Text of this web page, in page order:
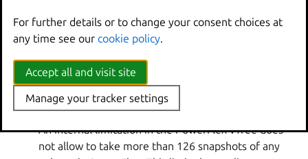
(custom volume snapshot)
Limitations
Thepowerflexdriver has the following limitations:
Limit of snapshots in a single vTree
An internal limitation in the PowerFlex vTree does
not allow to take more than 126 snapshots of any
For further details or to change your consent choices at
any time see our cookie policy.
Accept all and visit site
Manage your tracker settings